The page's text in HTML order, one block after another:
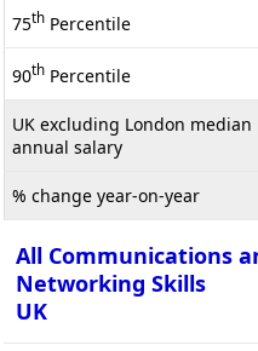
75th Percentile
90th Percentile
UK excluding London median
annual salary
% change year-on-year
All Communications
Networking Skills
UK